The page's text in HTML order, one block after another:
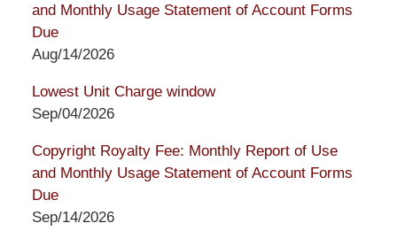
and Monthly Usage Statement of Account Forms
Due
Aug/14/2026
Lowest Unit Charge window
Sep/04/2026
Copyright Royalty Fee: Monthly Report of Use
and Monthly Usage Statement of Account Forms
Due
Sep/14/2026